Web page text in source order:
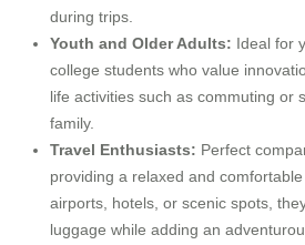
during trips.
Youth and Older Adults: Ideal for
college students who value
life activities such as commuting or
family.
Travel Enthusiasts: Perfect
providing a relaxed and
airports, hotels, or scenic spots,
luggage while adding an